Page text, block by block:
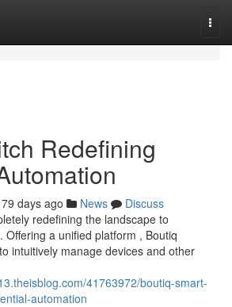
Redefining
79 days ago News
Discuss
redefining the landscape to
Offering a unified platform , Boutiq
intuitively manage devices and other
41763972/boutiq-smart-
automation